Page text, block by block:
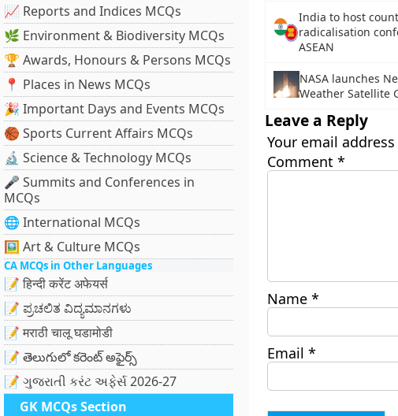
📈 Reports and Indices MCQs
🌿 Environment & Biodiversity MCQs
🏆 Awards, Honours & Persons MCQs
📍 Places in News MCQs
🎉 Important Days and Events MCQs
🏀 Sports Current Affairs MCQs
🔬 Science & Technology MCQs
🎤 Summits and Conferences in
MCQs
🌐 International MCQs
🖼 Art & Culture MCQs
CA MCQs in Other Languages
📝 हिन्दी करेंट अफेयर्स
📝 ಪ್ರಚಲಿತ ವಿದ್ಯಮಾನಗಳು
📝 मराठी चालू घडामोडी
📝 తెలుగులో కరెంట్ అఫైర్స్
📝 ગુજરાતી કરંટ અફેર્સ 2026-27
GK MCQs Section
India to host
radicalisation
ASEAN
NASA launches
Weather Satellite
Leave a Reply
Your email
Comment *
Name *
Email *